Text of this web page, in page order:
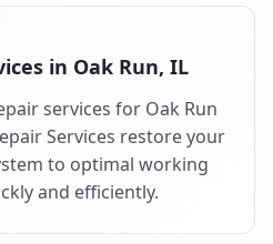
in Oak Run, IL
services for Oak Run
Services restore your
to optimal working
and efficiently.